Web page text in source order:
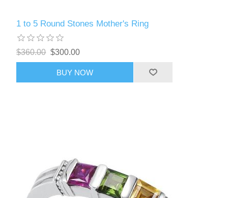
1 to 5 Round Stones Mother's Ring
$360.00 $300.00
BUY NOW